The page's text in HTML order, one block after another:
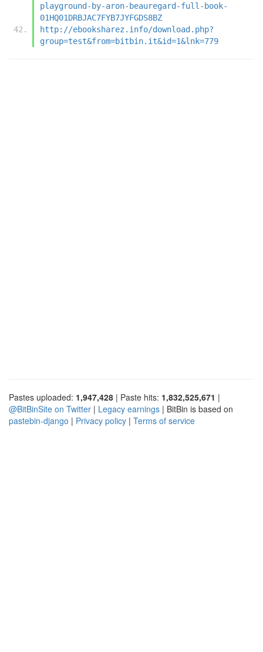
playground-by-aron-beauregard-full-book-
01HQ01DRBJAC7FYB7JYFGDS8BZ
http://ebooksharez.info/download.php?
group=test&from=bitbin.it&id=1&lnk=779
Pastes uploaded: 1,947,428 | Paste hits: 1,832,525,671 |
@BitBinSite on Twitter | Legacy earnings | BitBin is based on
pastebin-django | Privacy policy | Terms of service